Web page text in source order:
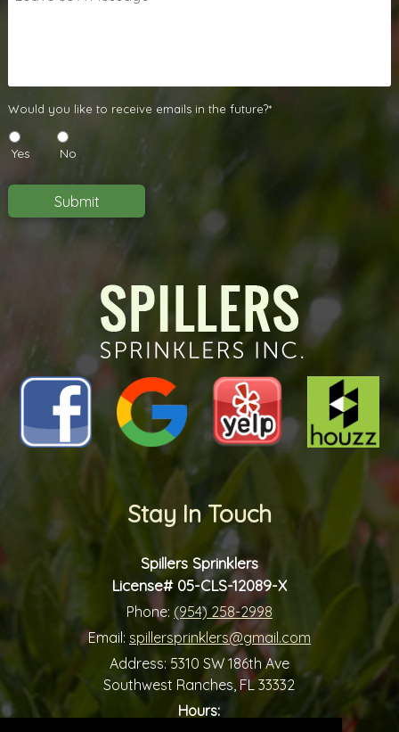
Us
Would
you
like
to
receive
in
Would you like to receive emails in the future?*
Yes No
Submit
Stay In Touch
Spillers Sprinklers
License# 05-CLS-12089-X
Phone: (954) 258-2998
Email: spillersprinklers@gmail.com
Address: 5310 SW 186th Ave
Southwest Ranches, FL 33332
Hours: